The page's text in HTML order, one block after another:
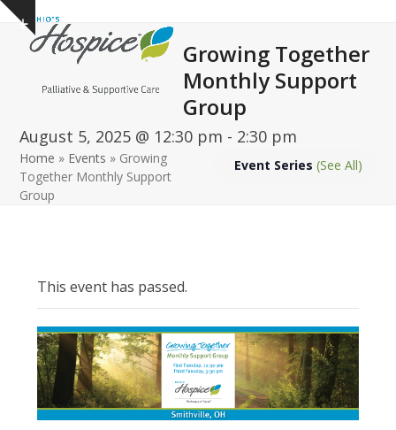
Skip
content
Show
notice
Open
mobile
Close
mobile
Growing Together
Monthly Support
Group
August 5, 2025 @ 12:30 pm - 2:30 pm
Event Series (See All)
Home » Events » Growing
Together Monthly Support
Group
This event has passed.